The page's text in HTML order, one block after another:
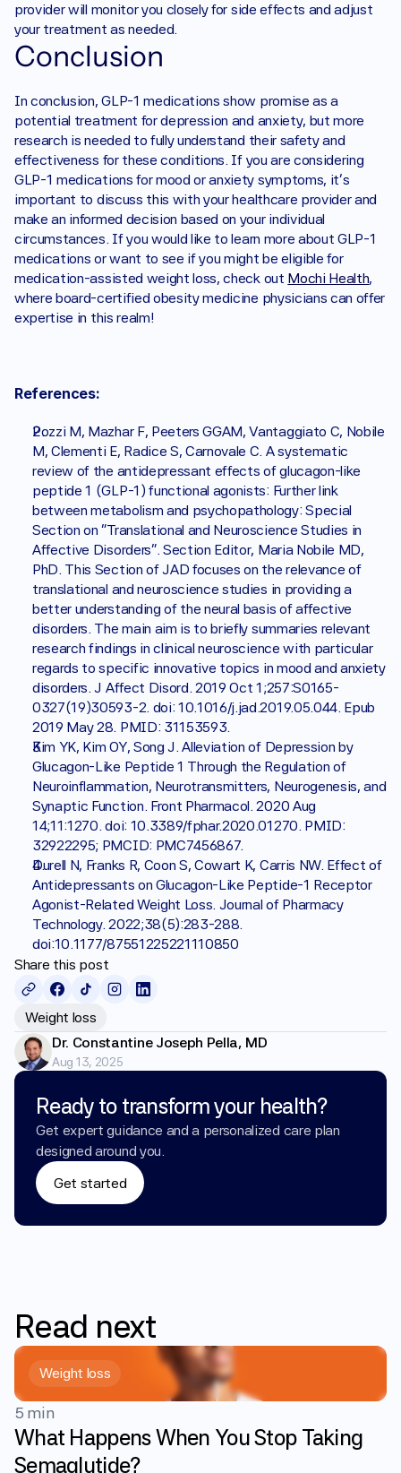
Ready to transform your health?
Get expert guidance and a personalized care plan
designed around you.
Get started
provider will monitor you closely for side effects and adjust
your treatment as needed.
Conclusion
In conclusion, GLP-1 medications show promise as a
potential treatment for depression and anxiety, but more
research is needed to fully understand their safety and
effectiveness for these conditions. If you are considering
GLP-1 medications for mood or anxiety symptoms, it's
important to discuss this with your healthcare provider and
make an informed decision based on your individual
circumstances. If you would like to learn more about GLP-1
medications or want to see if you might be eligible for
medication-assisted weight loss, check out Mochi Health,
where board-certified obesity medicine physicians can offer
expertise in this realm!
References:
Pozzi M, Mazhar F, Peeters GGAM, Vantaggiato C, Nobile
M, Clementi E, Radice S, Carnovale C. A systematic
review of the antidepressant effects of glucagon-like
peptide 1 (GLP-1) functional agonists: Further link
between metabolism and psychopathology: Special
Section on "Translational and Neuroscience Studies in
Affective Disorders". Section Editor, Maria Nobile MD,
PhD. This Section of JAD focuses on the relevance of
translational and neuroscience studies in providing a
better understanding of the neural basis of affective
disorders. The main aim is to briefly summaries relevant
research findings in clinical neuroscience with particular
regards to specific innovative topics in mood and anxiety
disorders. J Affect Disord. 2019 Oct 1;257:S0165-
0327(19)30593-2. doi: 10.1016/j.jad.2019.05.044. Epub
2019 May 28. PMID: 31153593.
Kim YK, Kim OY, Song J. Alleviation of Depression by
Glucagon-Like Peptide 1 Through the Regulation of
Neuroinflammation, Neurotransmitters, Neurogenesis, and
Synaptic Function. Front Pharmacol. 2020 Aug
14;11:1270. doi: 10.3389/fphar.2020.01270. PMID:
32922295; PMCID: PMC7456867.
Durell N, Franks R, Coon S, Cowart K, Carris NW. Effect of
Antidepressants on Glucagon-Like Peptide-1 Receptor
Agonist-Related Weight Loss. Journal of Pharmacy
Technology. 2022;38(5):283-288.
doi:10.1177/87551225221110850
Share this post
Weight loss
Dr. Constantine Joseph Pella, MD
Aug 13, 2025
Read next
Weight loss
5 min
What Happens When You Stop Taking
Semaglutide?